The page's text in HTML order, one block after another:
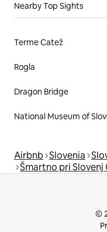
Nearby Top Sights
Terme Catež
Rogla
Dragon Bridge
National Museum of
Airbnb Slovenia
Šmartno pri Slovenj
©